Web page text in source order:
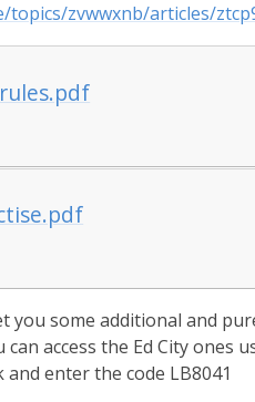
topics/zvwwxnb/articles/
you some additional and
can access the Ed City
enter the code LB8041